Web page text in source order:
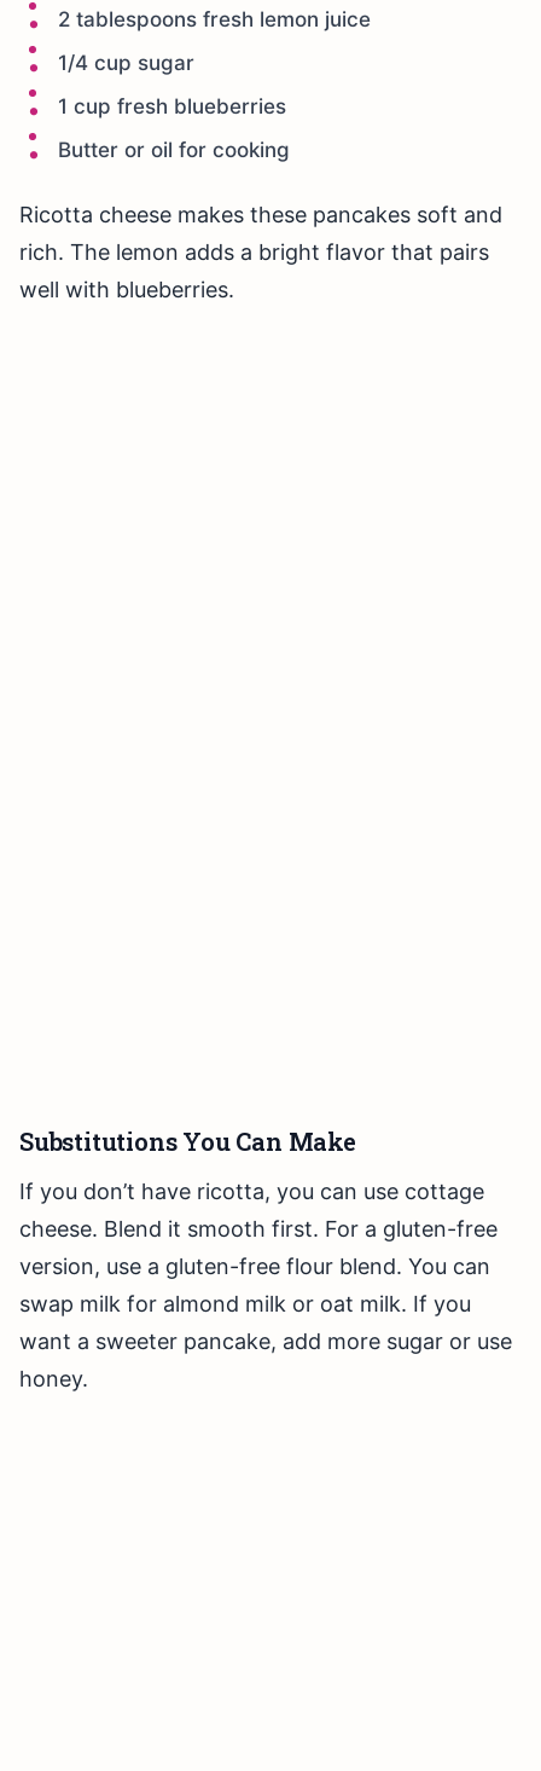
2 tablespoons fresh lemon juice
1/4 cup sugar
1 cup fresh blueberries
Butter or oil for cooking
Ricotta cheese makes these pancakes soft and
rich. The lemon adds a bright flavor that pairs
well with blueberries.
Substitutions You Can Make
If you don’t have ricotta, you can use cottage
cheese. Blend it smooth first. For a gluten-free
version, use a gluten-free flour blend. You can
swap milk for almond milk or oat milk. If you
want a sweeter pancake, add more sugar or use
honey.